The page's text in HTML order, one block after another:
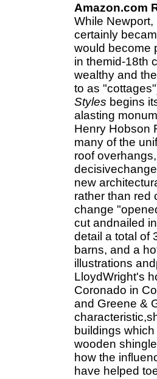
Amazon.com
While
certainly
would become
in themid-18th
wealthy and
to as
Styles begins
alasting
Henry Hobson
many of the
roof
new
rather than red
change
cut andnailed
detail a total of
barns, and a
illustrations
LloydWright's
Coronado in
and Greene &
buildings
wooden
how the
have helped